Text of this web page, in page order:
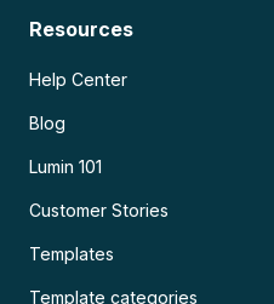
Resources
Help Center
Blog
Lumin 101
Customer Stories
Templates
Template categories